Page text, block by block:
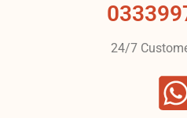
24/7